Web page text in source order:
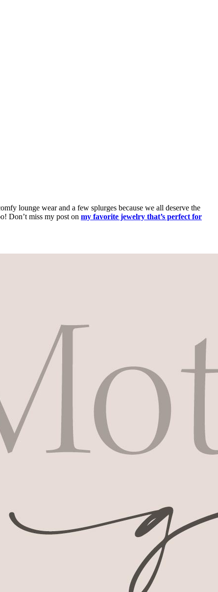
lounge wear and a few splurges because we all deserve the
Don’t miss my post on my favorite jewelry that’s perfect for